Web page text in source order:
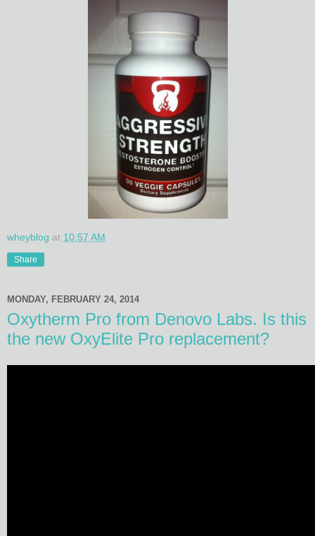
wheyblog at 10:57 AM
Share
MONDAY, FEBRUARY 24, 2014
Oxytherm Pro from Denovo Labs. Is this
the new OxyElite Pro replacement?